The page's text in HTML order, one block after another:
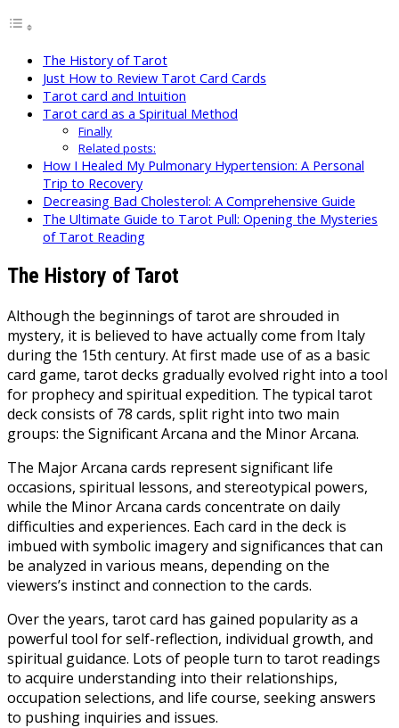
The History of Tarot
Just How to Review Tarot Card Cards
Tarot card and Intuition
Tarot card as a Spiritual Method
Finally
Related posts:
How I Healed My Pulmonary Hypertension: A Personal
Trip to Recovery
Decreasing Bad Cholesterol: A Comprehensive Guide
The Ultimate Guide to Tarot Pull: Opening the Mysteries
of Tarot Reading
The History of Tarot
Although the beginnings of tarot are shrouded in
mystery, it is believed to have actually come from Italy
during the 15th century. At first made use of as a basic
card game, tarot decks gradually evolved right into a tool
for prophecy and spiritual expedition. The typical tarot
deck consists of 78 cards, split right into two main
groups: the Significant Arcana and the Minor Arcana.
The Major Arcana cards represent significant life
occasions, spiritual lessons, and stereotypical powers,
while the Minor Arcana cards concentrate on daily
difficulties and experiences. Each card in the deck is
imbued with symbolic imagery and significances that can
be analyzed in various means, depending on the
viewers’s instinct and connection to the cards.
Over the years, tarot card has gained popularity as a
powerful tool for self-reflection, individual growth, and
spiritual guidance. Lots of people turn to tarot readings
to acquire understanding into their relationships,
occupation selections, and life course, seeking answers
to pushing inquiries and issues.